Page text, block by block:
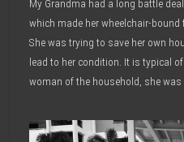
My Grandma had a long battle
which made her wheelchair-bound
She was trying to save her own
lead to her condition. It is typical
woman of the household, she was